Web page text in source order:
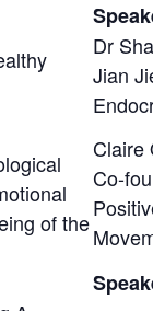
Dr
Jian
of the
Claire
Co-